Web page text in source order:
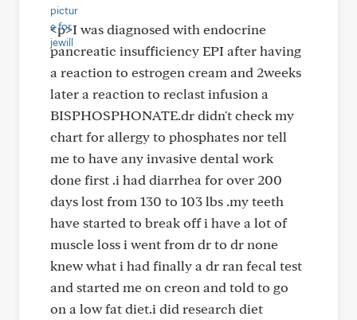
<p>I was diagnosed with endocrine
pancreatic insufficiency EPI after having
a reaction to estrogen cream and 2weeks
later a reaction to reclast infusion a
BISPHOSPHONATE.dr didn't check my
chart for allergy to phosphates nor tell
me to have any invasive dental work
done first .i had diarrhea for over 200
days lost from 130 to 103 lbs .my teeth
have started to break off i have a lot of
muscle loss i went from dr to dr none
knew what i had finally a dr ran fecal test
and started me on creon and told to go
on a low fat diet.i did research diet